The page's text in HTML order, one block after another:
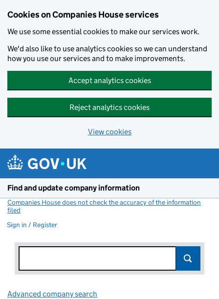
Cookies on Companies House services
We use some essential cookies to make our services work.
We'd also like to use analytics cookies so we can understand
how you use our services and to make improvements.
Accept analytics cookies
Reject analytics cookies
View cookies
Find and update company information
Companies House does not check the accuracy of the information
filed
Sign in / Register
Advanced company search